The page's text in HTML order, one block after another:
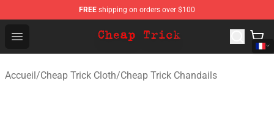
FREE shipping on orders over $100
Open menu
Cheap Trick Store - Official Cheap Trick Merchandise
Accueil/Cheap Trick Cloth/Cheap Trick Chandails